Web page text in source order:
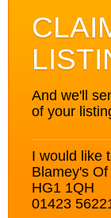
And we'll
of your
I would like
Blamey's
HG1 1QH
01423